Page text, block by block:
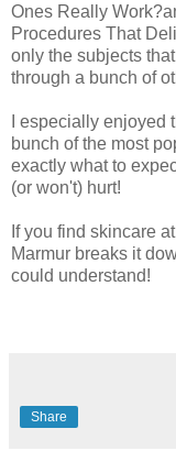
Ones Really
Procedures That
only the subjects
through a bunch of
I especially
bunch of the most
exactly what to
(or won't) hurt!
If you find skincare
Marmur breaks it
could understand!
Share